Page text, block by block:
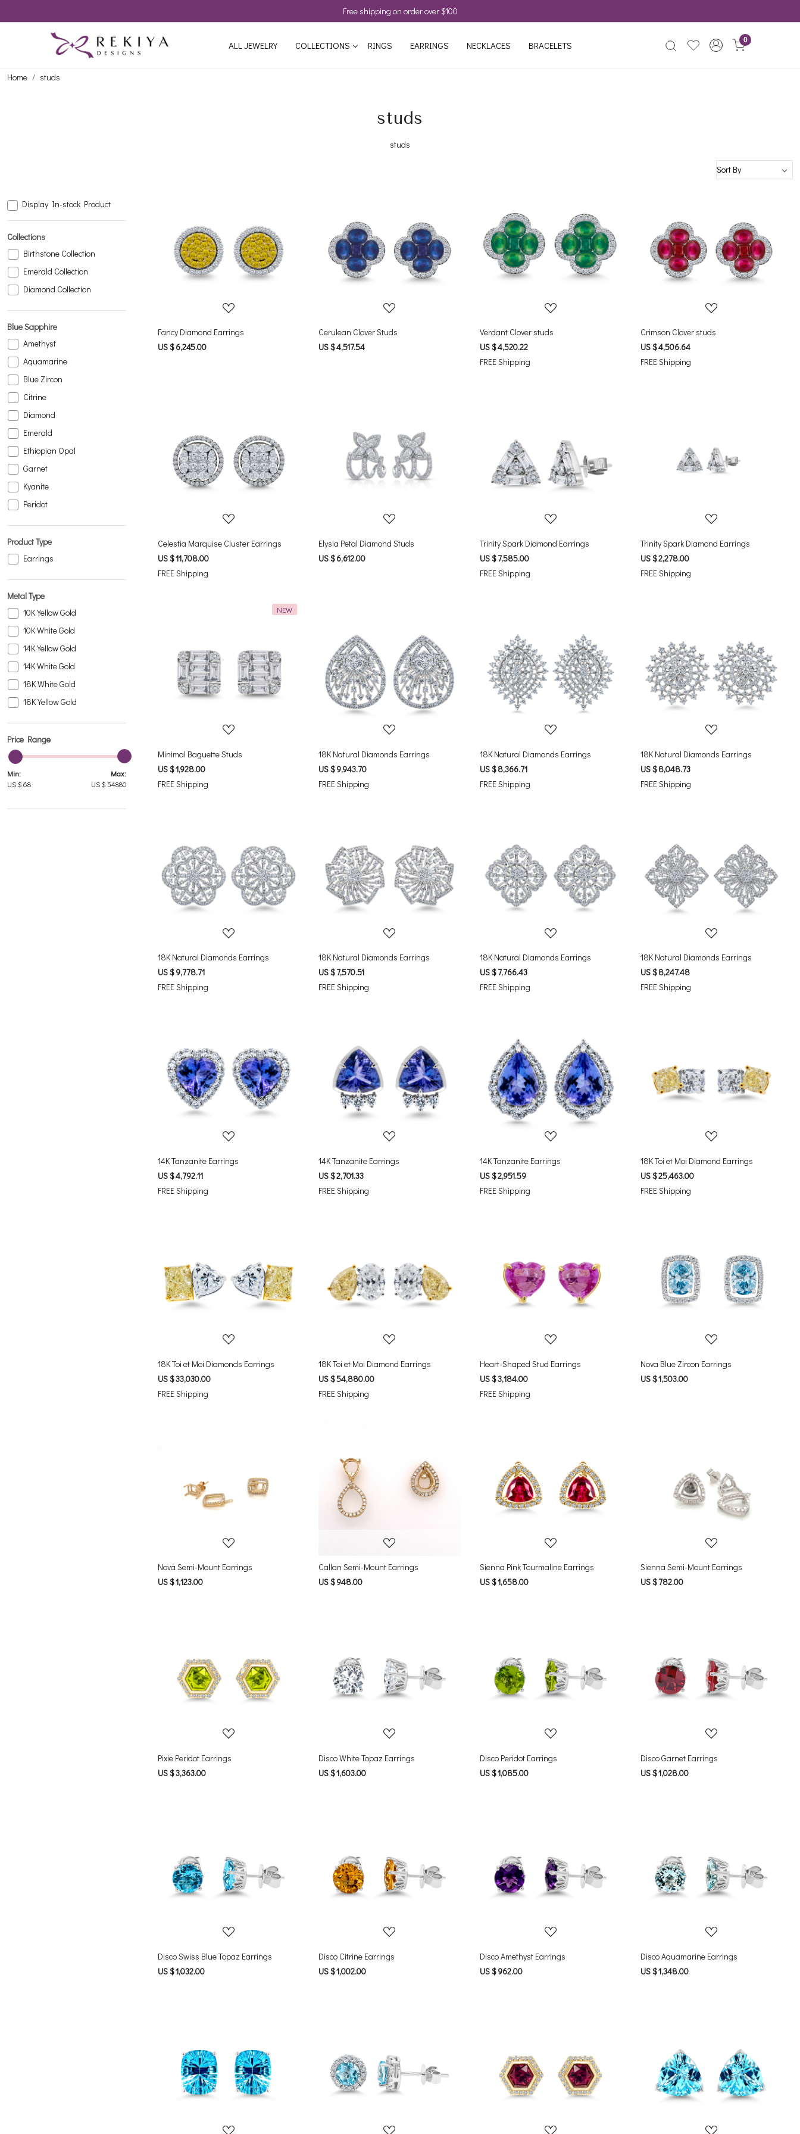
Free shipping on order over $100
ALL JEWELRY COLLECTIONS RINGS EARRINGS NECKLACES BRACELETS 0
Home studs
studs
studs
Display In-stock Product
Collections
Birthstone Collection
Emerald Collection
Diamond Collection
Blue Sapphire
Amethyst
Aquamarine
Blue Zircon
Citrine
Diamond
Emerald
Ethiopian Opal
Garnet
Kyanite
Peridot
Rhodolite
Ruby
White Topaz
Product Type
Earrings
Metal Type
10K Yellow Gold
10K White Gold
14K Yellow Gold
14K White Gold
18K White Gold
18K Yellow Gold
Price Range
Min:
US $68
Max:
US $ 54880
Loading...
Fancy Diamond Earrings
US $ 6,245.00
Loading...
Cerulean Clover Studs
US $ 4,517.54
Loading...
Verdant Clover studs
US $ 4,520.22
FREE Shipping
Loading...
Crimson Clover studs
US $ 4,506.64
FREE Shipping
Loading...
Celestia Marquise Cluster Earrings
US $ 11,708.00
FREE Shipping
Loading...
Elysia Petal Diamond Studs
US $ 6,612.00
Loading...
Trinity Spark Diamond Earrings
US $ 7,585.00
FREE Shipping
Loading...
Trinity Spark Diamond Earrings
US $ 2,278.00
FREE Shipping
NEW
Loading...
Minimal Baguette Studs
US $ 1,928.00
FREE Shipping
Loading...
18K Natural Diamonds Earrings
US $ 9,943.70
FREE Shipping
Loading...
18K Natural Diamonds Earrings
US $ 8,366.71
FREE Shipping
Loading...
18K Natural Diamonds Earrings
US $ 8,048.73
FREE Shipping
Loading...
18K Natural Diamonds Earrings
US $ 9,778.71
FREE Shipping
Loading...
18K Natural Diamonds Earrings
US $ 7,570.51
FREE Shipping
Loading...
18K Natural Diamonds Earrings
US $ 7,766.43
FREE Shipping
Loading...
18K Natural Diamonds Earrings
US $ 8,247.48
FREE Shipping
Loading...
14K Tanzanite Earrings
US $ 4,792.11
FREE Shipping
Loading...
14K Tanzanite Earrings
US $ 2,701.33
FREE Shipping
Loading...
14K Tanzanite Earrings
US $ 2,951.59
FREE Shipping
Loading...
18K Toi et Moi Diamond Earrings
US $ 25,463.00
FREE Shipping
Loading...
18K Toi et Moi Diamonds Earrings
US $ 33,030.00
FREE Shipping
Loading...
18K Toi et Moi Diamond Earrings
US $ 54,880.00
FREE Shipping
Loading...
Heart-Shaped Stud Earrings
US $ 3,184.00
FREE Shipping
Loading...
Nova Blue Zircon Earrings
US $ 1,503.00
Loading...
Nova Semi-Mount Earrings
US $ 1,123.00
Loading...
Callan Semi-Mount Earrings
US $ 948.00
Loading...
Sienna Pink Tourmaline Earrings
US $ 1,658.00
Loading...
Sienna Semi-Mount Earrings
US $ 782.00
Loading...
Pixie Peridot Earrings
US $ 3,363.00
Loading...
Disco White Topaz Earrings
US $ 1,603.00
Loading...
Disco Peridot Earrings
US $ 1,085.00
Loading...
Disco Garnet Earrings
US $ 1,028.00
Loading...
Disco Swiss Blue Topaz Earrings
US $ 1,032.00
Loading...
Disco Citrine Earrings
US $ 1,002.00
Loading...
Disco Amethyst Earrings
US $ 962.00
Loading...
Disco Aquamarine Earrings
US $ 1,348.00
Loading... Loading... Loading... Loading...